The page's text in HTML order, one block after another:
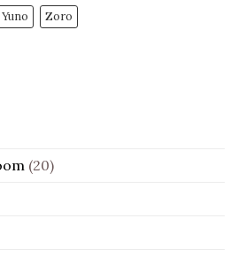
Yuno Zoro
(20)